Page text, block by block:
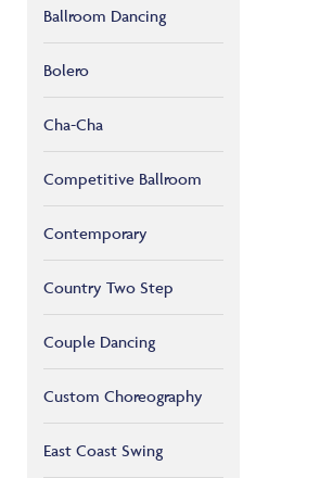
Ballroom Dancing
Bolero
Cha-Cha
Competitive Ballroom
Contemporary
Country Two Step
Couple Dancing
Custom Choreography
East Coast Swing